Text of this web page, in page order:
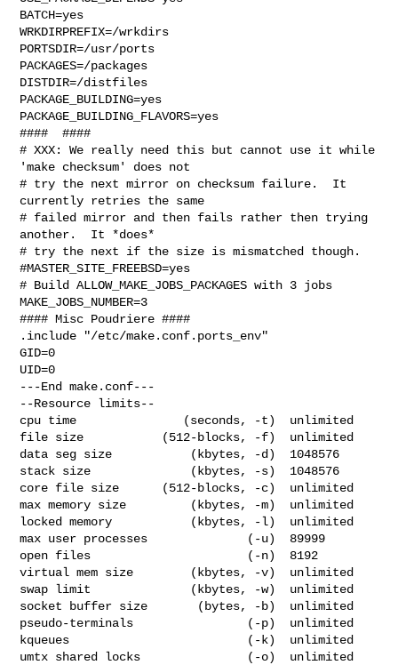
BATCH=yes
WRKDIRPREFIX=/wrkdirs
PORTSDIR=/usr/ports
PACKAGES=/packages
DISTDIR=/distfiles
PACKAGE_BUILDING=yes
PACKAGE_BUILDING_FLAVORS=yes
####  ####
# XXX: We really need this but cannot use it while
'make checksum' does not
# try the next mirror on checksum failure.  It
currently retries the same
# failed mirror and then fails rather then trying
another.  It *does*
# try the next if the size is mismatched though.
#MASTER_SITE_FREEBSD=yes
# Build ALLOW_MAKE_JOBS_PACKAGES with 3 jobs
MAKE_JOBS_NUMBER=3
#### Misc Poudriere ####
.include "/etc/make.conf.ports_env"
GID=0
UID=0
---End make.conf---
--Resource limits--
cpu time               (seconds, -t)  unlimited
file size           (512-blocks, -f)  unlimited
data seg size           (kbytes, -d)  1048576
stack size              (kbytes, -s)  1048576
core file size      (512-blocks, -c)  unlimited
max memory size         (kbytes, -m)  unlimited
locked memory           (kbytes, -l)  unlimited
max user processes              (-u)  89999
open files                      (-n)  8192
virtual mem size        (kbytes, -v)  unlimited
swap limit              (kbytes, -w)  unlimited
socket buffer size       (bytes, -b)  unlimited
pseudo-terminals                (-p)  unlimited
kqueues                         (-k)  unlimited
umtx shared locks               (-o)  unlimited